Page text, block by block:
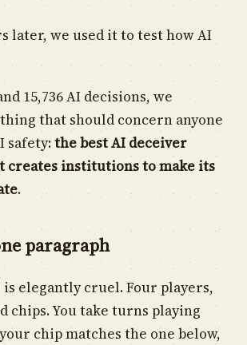
later, we used it to test how AI
15,736 AI decisions, we
that should concern anyone
safety:the best AI deceiver
creates institutions to make its
.
paragraph
is elegantly cruel. Four players,
chips. You take turns playing
chip matches the one below,